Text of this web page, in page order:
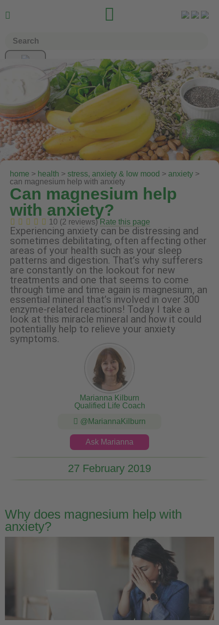
 
home > health > stress, anxiety & low mood > anxiety >
can magnesium help with anxiety
Can magnesium help
with anxiety?
10 (2 reviews) Rate this page
Experiencing anxiety can be distressing and
sometimes debilitating, often affecting other
areas of your health such as your sleep
patterns and digestion. That’s why sufferers
are constantly on the lookout for new
treatments and one that seems to come
through time and time again is magnesium, an
essential mineral that’s involved in over 300
enzyme-related reactions! Today I take a
look at this miracle mineral and how it could
potentially help to relieve your anxiety
symptoms.
Marianna Kilburn
Qualified Life Coach
@MariannaKilburn
Ask Marianna
27 February 2019
Why does magnesium help with
anxiety?